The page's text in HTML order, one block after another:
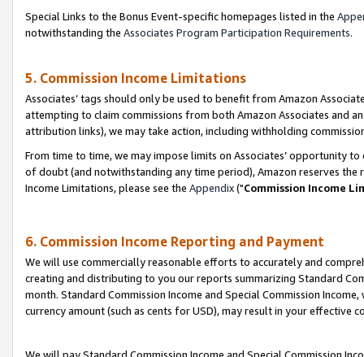
Special Links to the Bonus Event-specific homepages listed in the
notwithstanding the Associates Program Participation Requirements.
5. Commission Income Limitations
Associates’ tags should only be used to benefit from Amazon
attempting to claim commissions from both Amazon Associates and
attribution links), we may take action, including withholding
From time to time, we may impose limits on Associates’ opportunity
of doubt (and notwithstanding any time period), Amazon reserves
Income Limitations, please see the Appendix("Commission Income
6. Commission Income Reporting and Payment
We will use commercially reasonable efforts to accurately and
creating and distributing to you our reports summarizing Standard
month. Standard Commission Income and Special Commission
currency amount (such as cents for USD), may result in your